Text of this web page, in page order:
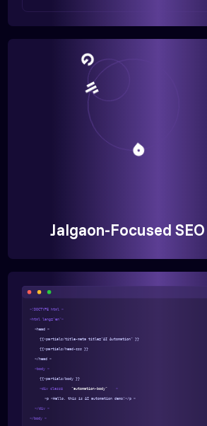
Jalgaon-Focused
<!DOCTYPE html >
<html lang="en">
<head >
{{>partials/title-meta title="AI Automation" }}
{{>partials/head-css }}
</head >
<body >
{{>partials/body }}
<div class= "automation-body" >
<p >Hello, this is AI automation demo!</p >
</div >
</body >